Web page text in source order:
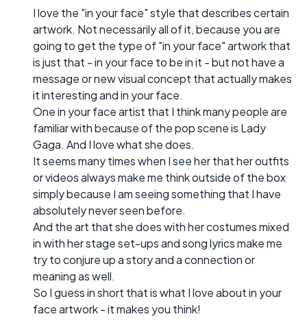
I love the "in your face" style that describes certain
artwork. Not necessarily all of it, because you are
going to get the type of "in your face" artwork that
is just that - in your face to be in it - but not have a
message or new visual concept that actually makes
it interesting and in your face.
One in your face artist that I think many people are
familiar with because of the pop scene is Lady
Gaga. And I love what she does.
It seems many times when I see her that her outfits
or videos always make me think outside of the box
simply because I am seeing something that I have
absolutely never seen before.
And the art that she does with her costumes mixed
in with her stage set-ups and song lyrics make me
try to conjure up a story and a connection or
meaning as well.
So I guess in short that is what I love about in your
face artwork - it makes you think!